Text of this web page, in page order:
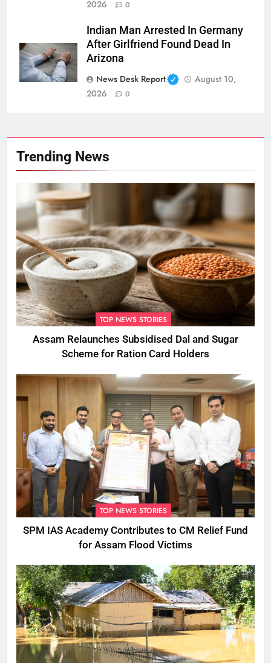
2026 0
Indian Man Arrested In Germany
After Girlfriend Found Dead In
Arizona
News Desk Report
August 10,
2026
0
Trending News
TOP NEWS STORIES
Assam Relaunches Subsidised Dal and Sugar
Scheme for Ration Card Holders
TOP NEWS STORIES
SPM IAS Academy Contributes to CM Relief Fund
for Assam Flood Victims